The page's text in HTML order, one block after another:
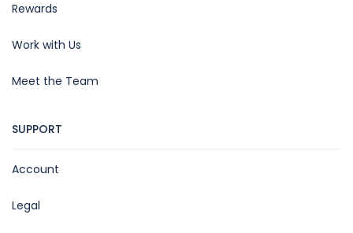
Rewards
Work with Us
Meet the Team
SUPPORT
Account
Legal